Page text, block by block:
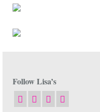
Follow Lisa’s